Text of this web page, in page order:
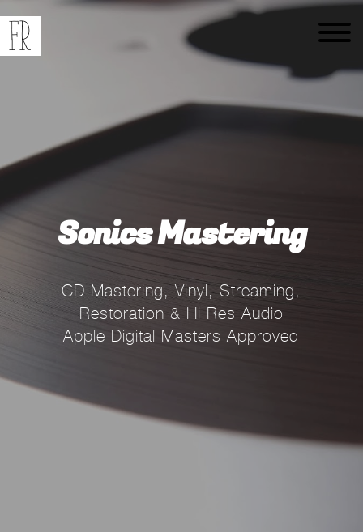
Sonics Mastering
CD Mastering, Vinyl, Streaming,
Restoration & Hi Res Audio
Apple Digital Masters Approved